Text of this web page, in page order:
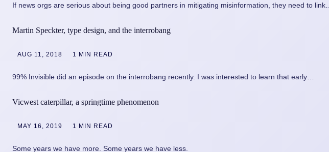
If news orgs are serious about being good partners in mitigating misinformation, they need to link…
Martin Speckter, type design, and the interrobang
AUG 11, 2018 1 MIN READ
99% Invisible did an episode on the interrobang recently. I was interested to learn that early…
Vicwest caterpillar, a springtime phenomenon
MAY 16, 2019 1 MIN READ
Some years we have more. Some years we have less.